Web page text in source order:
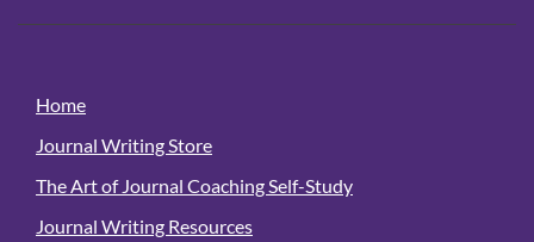
Home
Journal Writing Store
The Art of Journal Coaching Self-Study
Journal Writing Resources